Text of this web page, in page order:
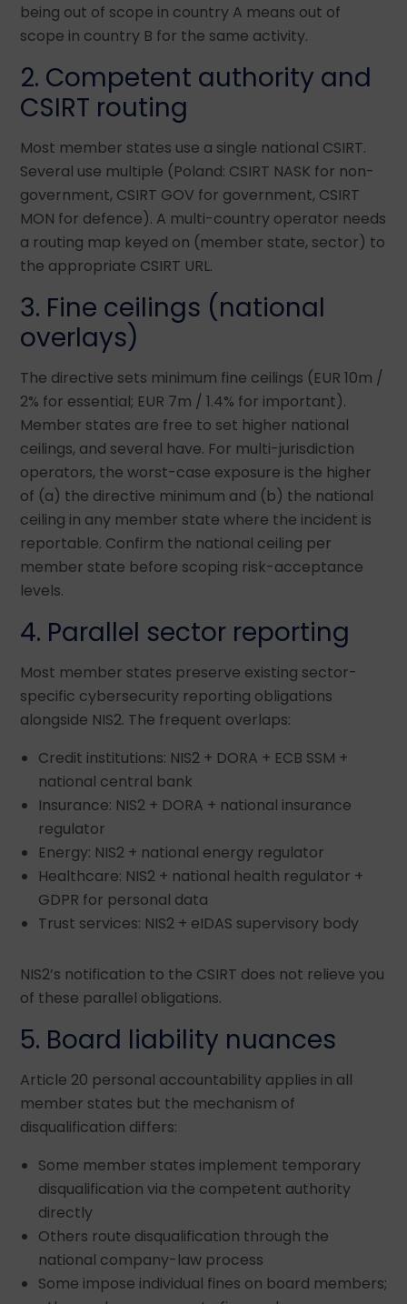
being out of scope in country A means out of
scope in country B for the same activity.
2. Competent authority and
CSIRT routing
Most member states use a single national CSIRT.
Several use multiple (Poland: CSIRT NASK for non-
government, CSIRT GOV for government, CSIRT
MON for defence). A multi-country operator needs
a routing map keyed on (member state, sector) to
the appropriate CSIRT URL.
3. Fine ceilings (national
overlays)
The directive sets minimum fine ceilings (EUR 10m /
2% for essential; EUR 7m / 1.4% for important).
Member states are free to set higher national
ceilings, and several have. For multi-jurisdiction
operators, the worst-case exposure is the higher
of (a) the directive minimum and (b) the national
ceiling in any member state where the incident is
reportable. Confirm the national ceiling per
member state before scoping risk-acceptance
levels.
4. Parallel sector reporting
Most member states preserve existing sector-
specific cybersecurity reporting obligations
alongside NIS2. The frequent overlaps:
Credit institutions: NIS2 + DORA + ECB SSM +
national central bank
Insurance: NIS2 + DORA + national insurance
regulator
Energy: NIS2 + national energy regulator
Healthcare: NIS2 + national health regulator +
GDPR for personal data
Trust services: NIS2 + eIDAS supervisory body
NIS2’s notification to the CSIRT does not relieve you
of these parallel obligations.
5. Board liability nuances
Article 20 personal accountability applies in all
member states but the mechanism of
disqualification differs:
Some member states implement temporary
disqualification via the competent authority
directly
Others route disqualification through the
national company-law process
Some impose individual fines on board members;